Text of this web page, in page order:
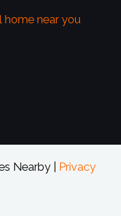
home near you
Nearby | Privacy